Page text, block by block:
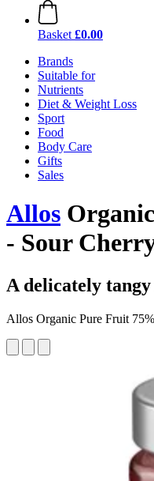
Basket £0.00
Brands
Suitable for
Nutrients
Diet & Weight Loss
Sport
Food
Body Care
Gifts
Sales
Allos
- Sour
A delicately
Allos Organic Pure Fruit